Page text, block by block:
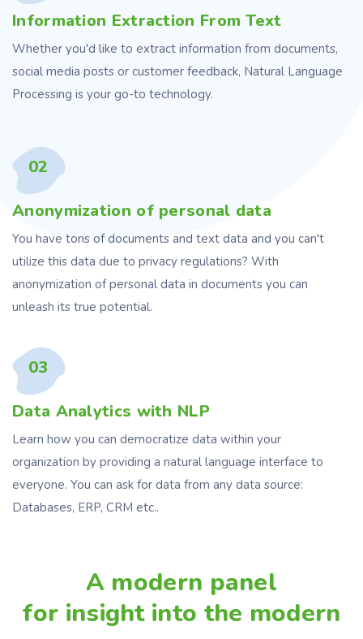
Information Extraction From Text
Whether you'd like to extract information from documents,
social media posts or customer feedback, Natural Language
Processing is your go-to technology.
02
Anonymization of personal data
You have tons of documents and text data and you can't
utilize this data due to privacy regulations? With
anonymization of personal data in documents you can
unleash its true potential.
03
Data Analytics with NLP
Learn how you can democratize data within your
organization by providing a natural language interface to
everyone. You can ask for data from any data source:
Databases, ERP, CRM etc..
A modern panel
for insight into the modern